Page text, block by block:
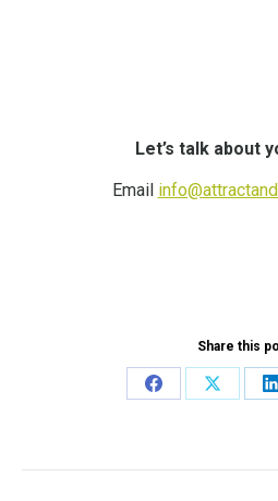
Let’s talk about
Email
Share this
Share
Share